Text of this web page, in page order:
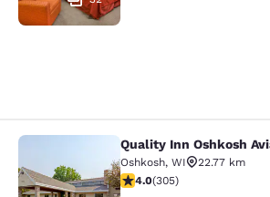
Quality Inn Oshkosh
Quality Inn Oshkosh
Oshkosh, WI
22.77 km
4.01 stars rating. Very Good.
4.0(305)